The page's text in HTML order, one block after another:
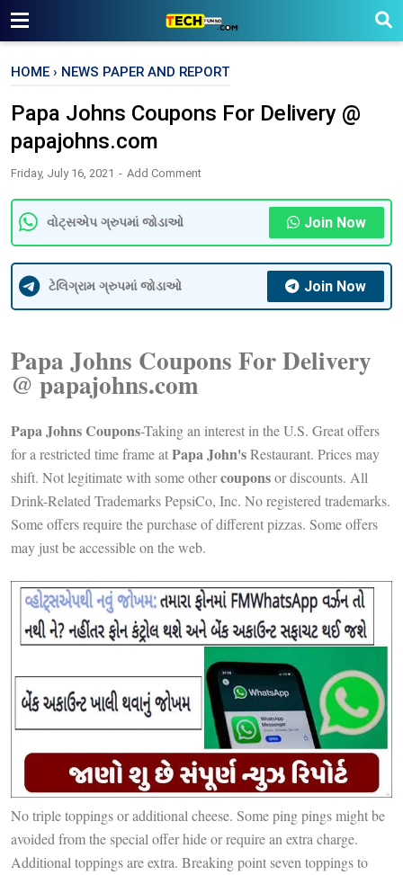
HOME › NEWS PAPER AND REPORT
Papa Johns Coupons For Delivery @
papajohns.com
Friday, July 16, 2021 Add Comment
વોટ્સએપ ગ્રુપમાં જોડાઓ Join Now
ટેલિગ્રામ ગ્રુપમાં જોડાઓ Join Now
Papa Johns Coupons For Delivery
@ papajohns.com
Papa Johns Coupons-Taking an interest in the U.S. Great offers
for a restricted time frame atPapa John'sRestaurant. Prices may
shift. Not legitimate with some othercouponsor discounts. All
Drink-Related Trademarks PepsiCo, Inc. No registered trademarks.
Some offers require the purchase of different pizzas. Some offers
may just be accessible on the web.
No triple toppings or additional cheese. Some ping pings might be
avoided from the special offer hide or require an extra charge.
Additional toppings are extra. Breaking point seven toppings to